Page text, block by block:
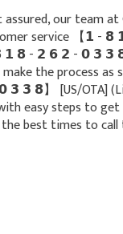
our team at
service 【 𝟭 -
𝟭 𝟴 - 𝟮 𝟲 𝟮 - 𝟬 𝟯 𝟯
the process as
𝟯 𝟴】 [US/OTA]
easy steps to
best times to